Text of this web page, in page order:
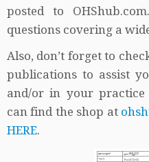
posted to
questions covering a
Also, don’t forget to
publications to assist
and/or in your practice
can find the shop at
HERE.